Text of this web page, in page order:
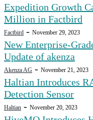
Expedition Growth
Million in Factbird
Factbird - November 29, 2023
New Enterprise-
Update of akenza
Akenza AG - November 21, 2023
Haltian Introduces
Detection Sensor
Haltian - November 20, 2023